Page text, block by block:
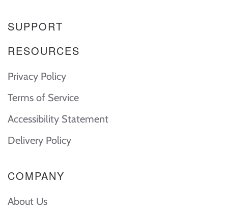
SUPPORT
RESOURCES
Privacy Policy
Terms of Service
Accessibility Statement
Delivery Policy
COMPANY
About Us